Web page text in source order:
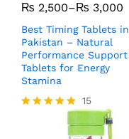
₨ 2,500–₨ 3,000
Best Timing Tablets in
Pakistan – Natural
Performance Support
Tablets for Energy
Stamina
15